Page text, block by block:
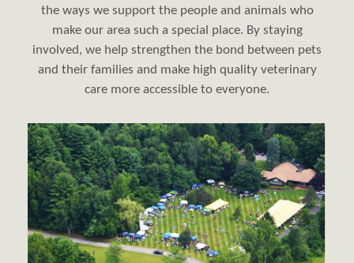
the ways we support the people and animals who
make our area such a special place. By staying
involved, we help strengthen the bond between pets
and their families and make high quality veterinary
care more accessible to everyone.